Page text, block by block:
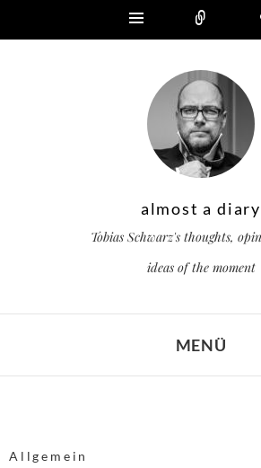
Widgets
almost a diary
Tobias Schwarz's thoughts,
ideas of the moment
MENÜ
Allgemein